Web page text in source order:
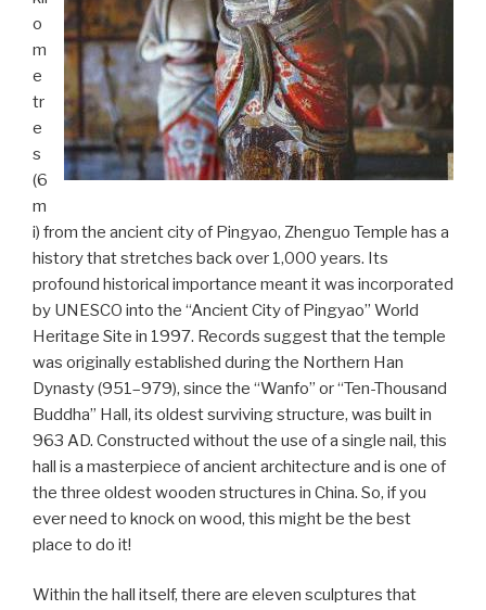
o
m
e
tr
e
s
(6
m
i) from the ancient city of Pingyao, Zhenguo Temple has a
history that stretches back over 1,000 years. Its
profound historical importance meant it was incorporated
by UNESCO into the “Ancient City of Pingyao” World
Heritage Site in 1997. Records suggest that the temple
was originally established during the Northern Han
Dynasty (951–979), since the “Wanfo” or “Ten-Thousand
Buddha” Hall, its oldest surviving structure, was built in
963 AD. Constructed without the use of a single nail, this
hall is a masterpiece of ancient architecture and is one of
the three oldest wooden structures in China. So, if you
ever need to knock on wood, this might be the best
place to do it!
Within the hall itself, there are eleven sculptures that